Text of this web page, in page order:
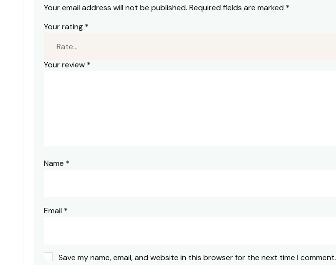
Your email address will not be published. Required fields are marked *
Your rating *
Your review *
Name *
Email *
Save my name, email, and website in this browser for the next time I comment.